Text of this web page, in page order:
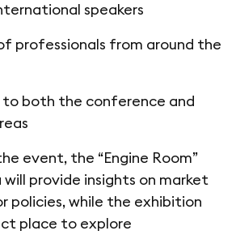
speakers
professionals from around the
to both the conference and
event, the “Engine Room”
provide insights on market
policies, while the exhibition
place to explore